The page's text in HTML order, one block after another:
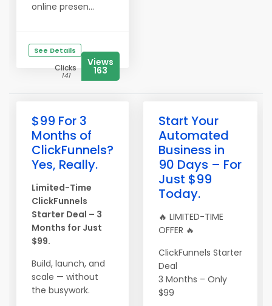
online presen...
See Details
Clicks
141
Views
163
$99 For 3
Months of
ClickFunnels?
Yes, Really.
Limited-Time
ClickFunnels
Starter Deal – 3
Months for Just
$99.
Build, launch, and
scale — without
the busywork.
Start Your
Automated
Business in
90 Days – For
Just $99
Today.
🔥 LIMITED-TIME
OFFER 🔥
ClickFunnels Starter
Deal
3 Months – Only
$99